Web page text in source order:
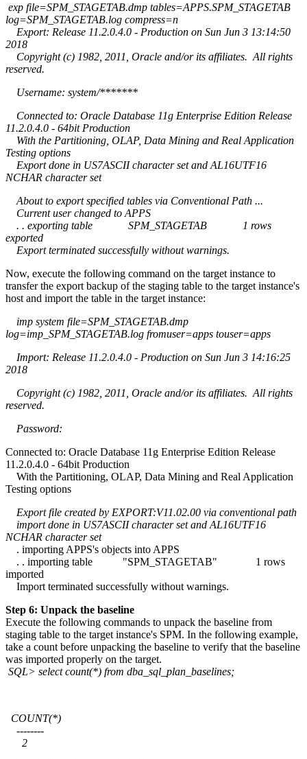
exp file=SPM_STAGETAB.dmp tables=APPS.SPM_STAGETAB
log=SPM_STAGETAB.log compress=n
Export: Release 11.2.0.4.0 - Production on Sun Jun 3 13:14:50
2018
Copyright (c) 1982, 2011, Oracle and/or its affiliates. All rights
reserved.
Username: system/*******
Connected to: Oracle Database 11g Enterprise Edition Release
11.2.0.4.0 - 64bit Production
With the Partitioning, OLAP, Data Mining and Real Application
Testing options
Export done in US7ASCII character set and AL16UTF16
NCHAR character set
About to export specified tables via Conventional Path ...
Current user changed to APPS
. . exporting table SPM_STAGETAB 1 rows
exported
Export terminated successfully without warnings.
Now, execute the following command on the target instance to
transfer the export backup of the staging table to the target instance's
host and import the table in the target instance:
imp system file=SPM_STAGETAB.dmp
log=imp_SPM_STAGETAB.log fromuser=apps touser=apps
Import: Release 11.2.0.4.0 - Production on Sun Jun 3 14:16:25
2018
Copyright (c) 1982, 2011, Oracle and/or its affiliates. All rights
reserved.
Password:
Connected to: Oracle Database 11g Enterprise Edition Release
11.2.0.4.0 - 64bit Production
With the Partitioning, OLAP, Data Mining and Real Application
Testing options
Export file created by EXPORT:V11.02.00 via conventional path
import done in US7ASCII character set and AL16UTF16
NCHAR character set
. importing APPS's objects into APPS
. . importing table "SPM_STAGETAB" 1 rows
imported
Import terminated successfully without warnings.
Step 6: Unpack the baseline
Execute the following commands to unpack the baseline from
staging table to the target instance's SPM. In the following example,
take a count before unpacking the baseline to verify that the baseline
was imported properly on the target.
SQL> select count(*) from dba_sql_plan_baselines;
COUNT(*)
--------
2